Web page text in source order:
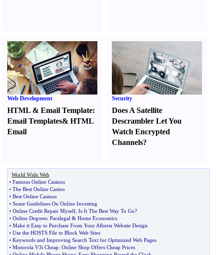
Web Development
HTML & Email Template:
Email Templates& HTML
Email
Security
Does A Satellite
Descrambler Let You
Watch Encrypted
Channels?
World Wide Web
• Famous Online Casinos
• The Best Online Casino
• Best Online Casinos
• Some Guidelines On Online Investing
• Online Credit Repair Myself Is It The Best Way To Go?
• Online Degrees: Paralegal & Home Economics
• Make it Easy to Purchase From Your Alberta Website Design
• Use the HOSTS File to Block Web Sites
• Keywords and Improving Search Text for Optimized Web Pages
• Motorola V3i Cheap: Online Shop Offers Cheap Prices